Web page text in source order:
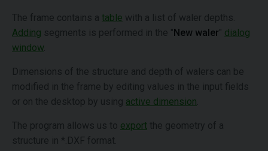
The frame contains a table with a list of waler depths.
Adding segments is performed in the "New waler" dialog
window
Dimensions of the structure and depth of walers can be
modified in the frame by editing values in the input fields
or on the desktop by using active dimension
The program allows us to export the geometry of a
structure in *.DXF format.